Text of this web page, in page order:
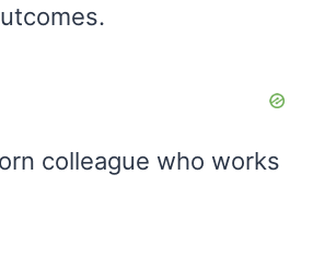
colleague who works